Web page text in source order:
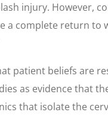
injury. However,
a complete return to
patient beliefs are
as evidence that
that isolate the